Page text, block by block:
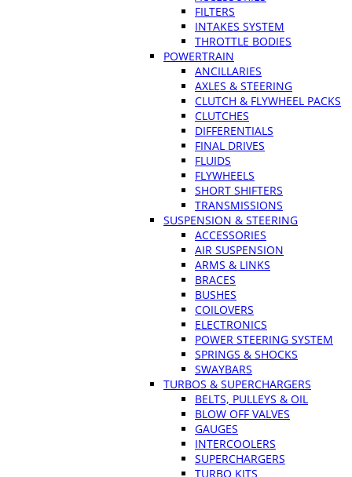
FILTERS
INTAKES SYSTEM
THROTTLE BODIES
POWERTRAIN
ANCILLARIES
AXLES & STEERING
CLUTCH & FLYWHEEL PACKS
CLUTCHES
DIFFERENTIALS
FINAL DRIVES
FLUIDS
FLYWHEELS
SHORT SHIFTERS
TRANSMISSIONS
SUSPENSION & STEERING
ACCESSORIES
AIR SUSPENSION
ARMS & LINKS
BRACES
BUSHES
COILOVERS
ELECTRONICS
POWER STEERING SYSTEM
SPRINGS & SHOCKS
SWAYBARS
TURBOS & SUPERCHARGERS
BELTS, PULLEYS & OIL
BLOW OFF VALVES
GAUGES
INTERCOOLERS
SUPERCHARGERS
TURBO KITS